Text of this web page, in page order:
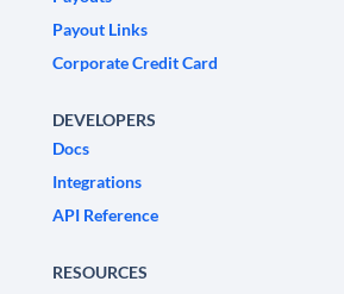
Payout Links
Corporate Credit Card
DEVELOPERS
Docs
Integrations
API Reference
RESOURCES